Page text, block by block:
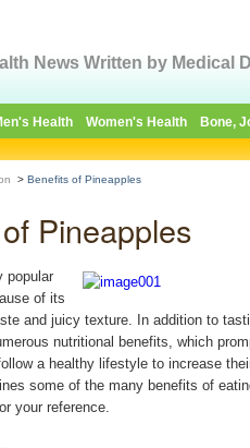
News Written by Medical
Health Women's Health Bone,
> Benefits of Pineapples
Pineapples
popular
of its
and juicy texture. In addition to
nutritional benefits, which
a healthy lifestyle to increase
some of the many benefits of
your reference.